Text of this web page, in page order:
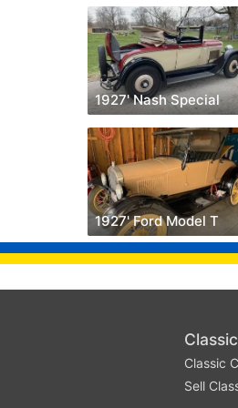
1927' Nash Special
1927' Ford Model T
Classic
Sell